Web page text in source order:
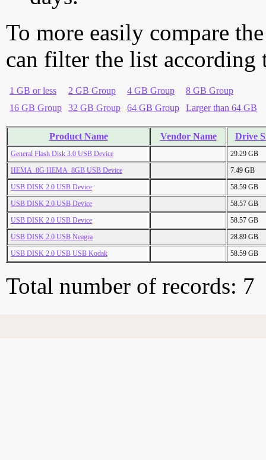
To more easily compare
can filter the list according
1 GB or less 2 GB Group 4 GB Group
8 GB Group
16 GB Group
32 GB Group 64 GB Group Larger than 64 GB
Product Name Vendor Name Drive
General Flash Disk 3.0 USB Device
29.29 GB
HEMA_8G HEMA_8GB USB Device
7.49 GB
USB DISK 2.0 USB Device
58.59 GB
USB DISK 2.0 USB Device
58.57 GB
USB DISK 2.0 USB Device
58.57 GB
USB DISK 2.0 USB Neagra
28.89 GB
USB DISK 2.0 USB USB Kodak
58.59 GB
Total number of records: 7